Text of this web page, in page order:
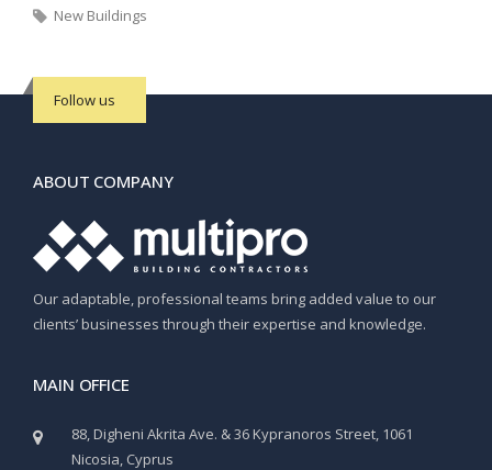
New Buildings
Follow us
ABOUT COMPANY
Our adaptable, professional teams bring added value to our
clients’ businesses through their expertise and knowledge.
MAIN OFFICE
88, Digheni Akrita Ave. & 36 Kypranoros Street, 1061
Nicosia, Cyprus